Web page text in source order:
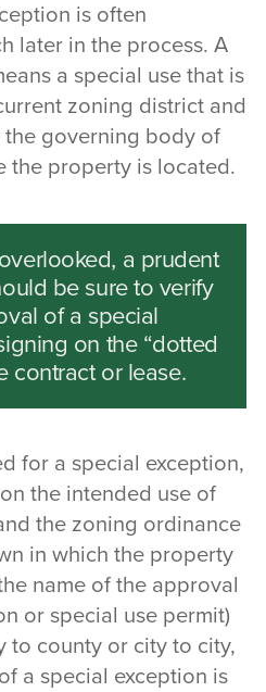
is often
later in the process. A
a special use that is
zoning district and
governing body of
the property is located.
a prudent
be sure to verify
of a special
on the “dotted
contract or lease.
for a special exception,
the intended use of
the zoning ordinance
in which the property
name of the approval
or special use permit)
to county or city to city,
a special exception is